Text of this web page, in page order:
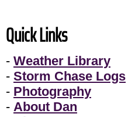
Quick Links
- Weather Library
- Storm Chase Logs
- Photography
- About Dan